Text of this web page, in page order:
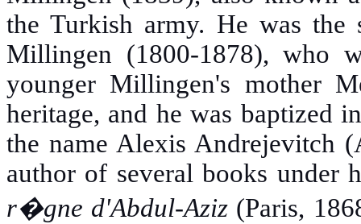
the Turkish army. He was
Millingen (1800-1878), who
younger Millingen's mother
heritage, and he was baptized
the name Alexis Andrejevitch
author of several books under
r�gne d'Abdul-Aziz (Paris,